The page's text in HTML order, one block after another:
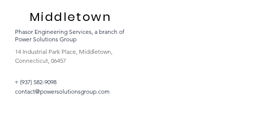
Middletown
Phasor Engineering Services, a branch of
Power Solutions Group
14 Industrial Park Place, Middletown,
Connecticut, 06457
+ (937) 582-9098
contact@powersolutionsgroup.com